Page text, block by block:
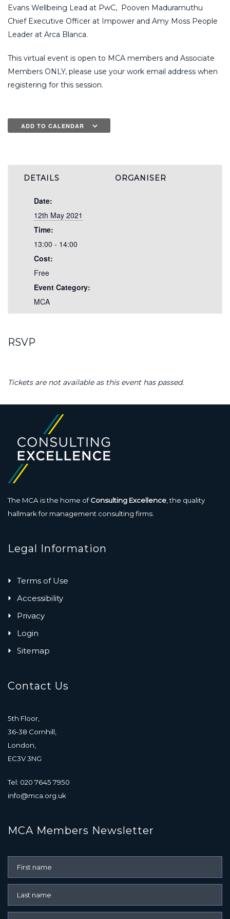
Evans Wellbeing Lead at PwC, Pooven Maduramuthu
Chief Executive Officer at Impower and Amy Moss People
Leader at Arca Blanca.
This virtual event is open to MCA members and Associate
Members ONLY, please use your work email address when
registering for this session.
ADD TO CALENDAR
DETAILS
Date:
12th May 2021
Time:
13:00 - 14:00
Cost:
Free
Event Category:
MCA
ORGANISER
RSVP
Tickets are not available as this event has passed.
The MCA is the home ofConsulting Excellence , the quality
hallmark for management consulting firms.
Legal Information
Terms of Use
Accessibility
Privacy
Login
Sitemap
Contact Us
5th Floor,
36-38 Cornhill,
London,
EC3V 3NG
Tel: 020 7645 7950
info@mca.org.uk
MCA Members Newsletter